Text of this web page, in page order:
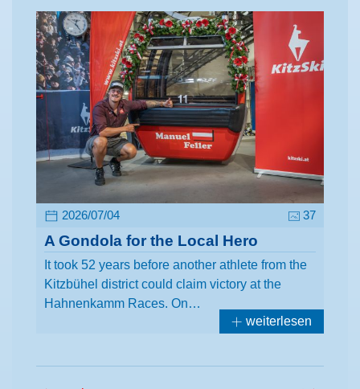
2026/07/04 37
A Gondola for the Local Hero
It took 52 years before another athlete from the
Kitzbühel district could claim victory at the
Hahnenkamm Races. On…
weiterlesen